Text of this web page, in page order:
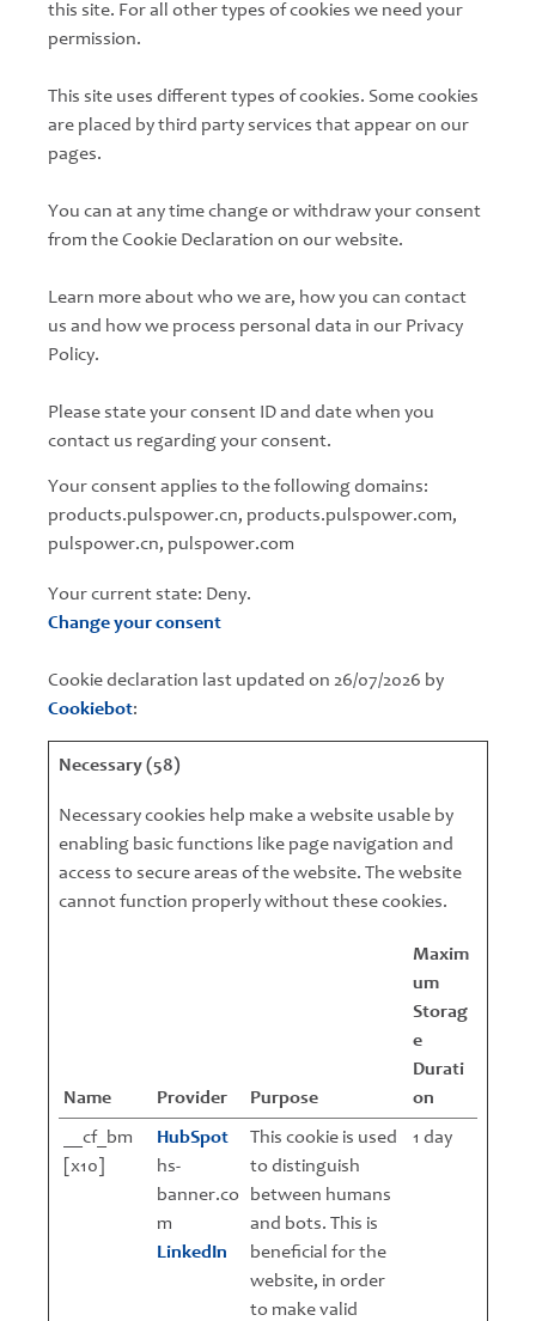
this site. For all other types of cookies we need your
permission.
This site uses different types of cookies. Some cookies
are placed by third party services that appear on our
pages.
You can at any time change or withdraw your consent
from the Cookie Declaration on our website.
Learn more about who we are, how you can contact
us and how we process personal data in our Privacy
Policy.
Please state your consent ID and date when you
contact us regarding your consent.
Your consent applies to the following domains:
products.pulspower.cn, products.pulspower.com,
pulspower.cn, pulspower.com
Your current state: Deny.
Change your consent
Cookie declaration last updated on 26/07/2026 by
Cookiebot:
Necessary (58)
Necessary cookies help make a website usable by
enabling basic functions like page navigation and
access to secure areas of the website. The website
cannot function properly without these cookies.
Name Provider Purpose
Maxim
um
Storag
e
Durati
on
__cf_bm
[x10]
HubSpot
hs-
banner.co
m
LinkedIn
This cookie is used
to distinguish
between humans
and bots. This is
beneficial for the
website, in order
to make valid
1 day